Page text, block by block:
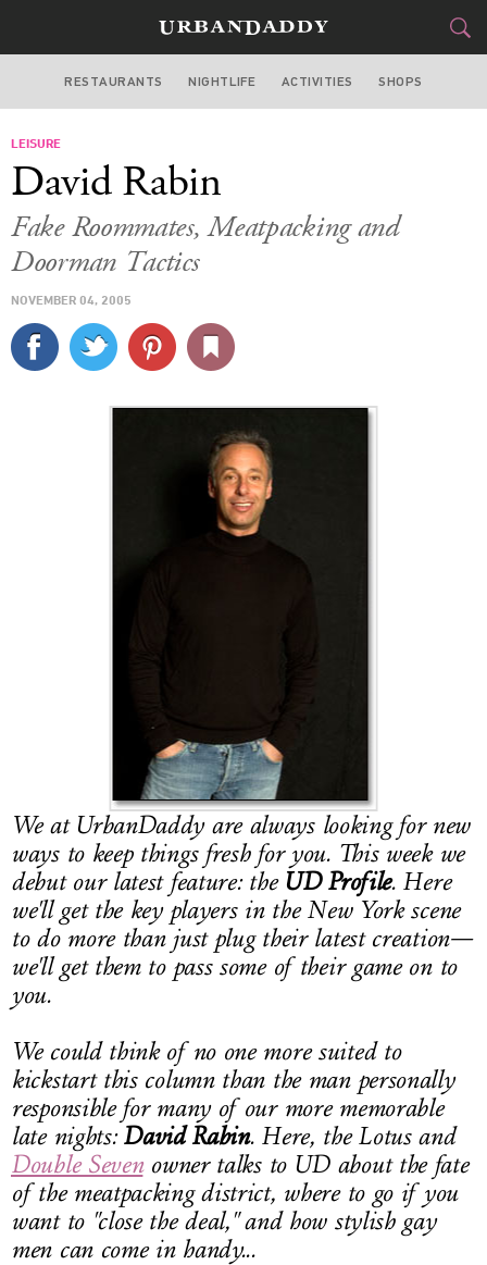
NEW YORK
STYLE
TRAVEL
SPORTS
DELIVERY
SIGN UP
LOG IN
RESTAURANTS NIGHTLIFE ACTIVITIES SHOPS
LEISURE
David Rabin
Fake Roommates, Meatpacking and
Doorman Tactics
NOVEMBER 04, 2005
We at UrbanDaddy are always looking for new
ways to keep things fresh for you. This week we
debut our latest feature: the UD Profile. Here
we'll get the key players in the New York scene
to do more than just plug their latest creation—
we'll get them to pass some of their game on to
you.
We could think of no one more suited to
kickstart this column than the man personally
responsible for many of our more memorable
late nights:David Rabin. Here, the Lotus and
Double Sevenowner talks to UD about the fate
of the meatpacking district, where to go if you
want to "close the deal," and how stylish gay
men can come in handy...